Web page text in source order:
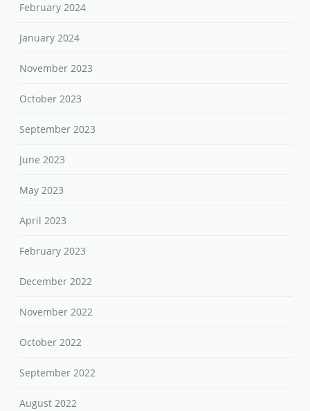
February 2024
January 2024
November 2023
October 2023
September 2023
June 2023
May 2023
April 2023
February 2023
December 2022
November 2022
October 2022
September 2022
August 2022